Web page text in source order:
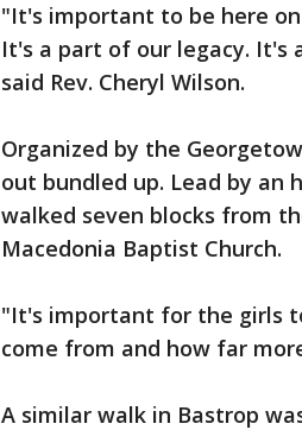
"It's important to be here
It's a part of our legacy. It's
said Rev. Cheryl Wilson.
Organized by the
out bundled up. Lead by an
walked seven blocks from
Macedonia Baptist Church.
"It's important for the girls
come from and how far
A similar walk in Bastrop